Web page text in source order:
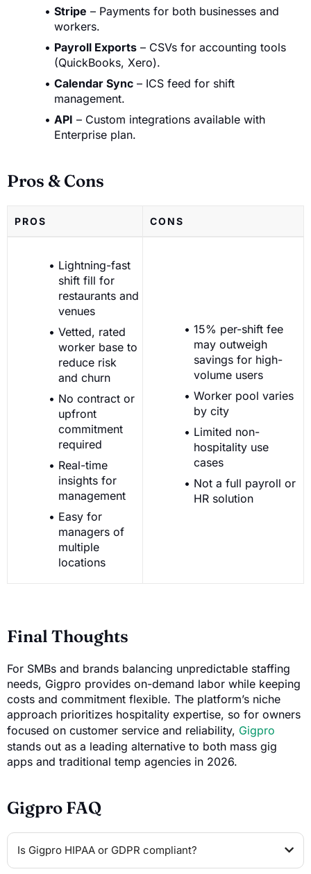
Stripe – Payments for both businesses and
workers.
Payroll Exports – CSVs for accounting tools
(QuickBooks, Xero).
Calendar Sync – ICS feed for shift
management.
API – Custom integrations available with
Enterprise plan.
Pros & Cons
PROS CONS
Lightning-fast
shift fill for
restaurants and
venues
Vetted, rated
worker base to
reduce risk
and churn
No contract or
upfront
commitment
required
Real-time
insights for
management
Easy for
managers of
multiple
locations
15% per-shift fee
may outweigh
savings for high-
volume users
Worker pool varies
by city
Limited non-
hospitality use
cases
Not a full payroll or
HR solution
Final Thoughts
For SMBs and brands balancing unpredictable staffing
needs, Gigpro provides on-demand labor while keeping
costs and commitment flexible. The platform’s niche
approach prioritizes hospitality expertise, so for owners
focused on customer service and reliability, Gigpro
stands out as a leading alternative to both mass gig
apps and traditional temp agencies in 2026.
Gigpro FAQ
Is Gigpro HIPAA or GDPR compliant?